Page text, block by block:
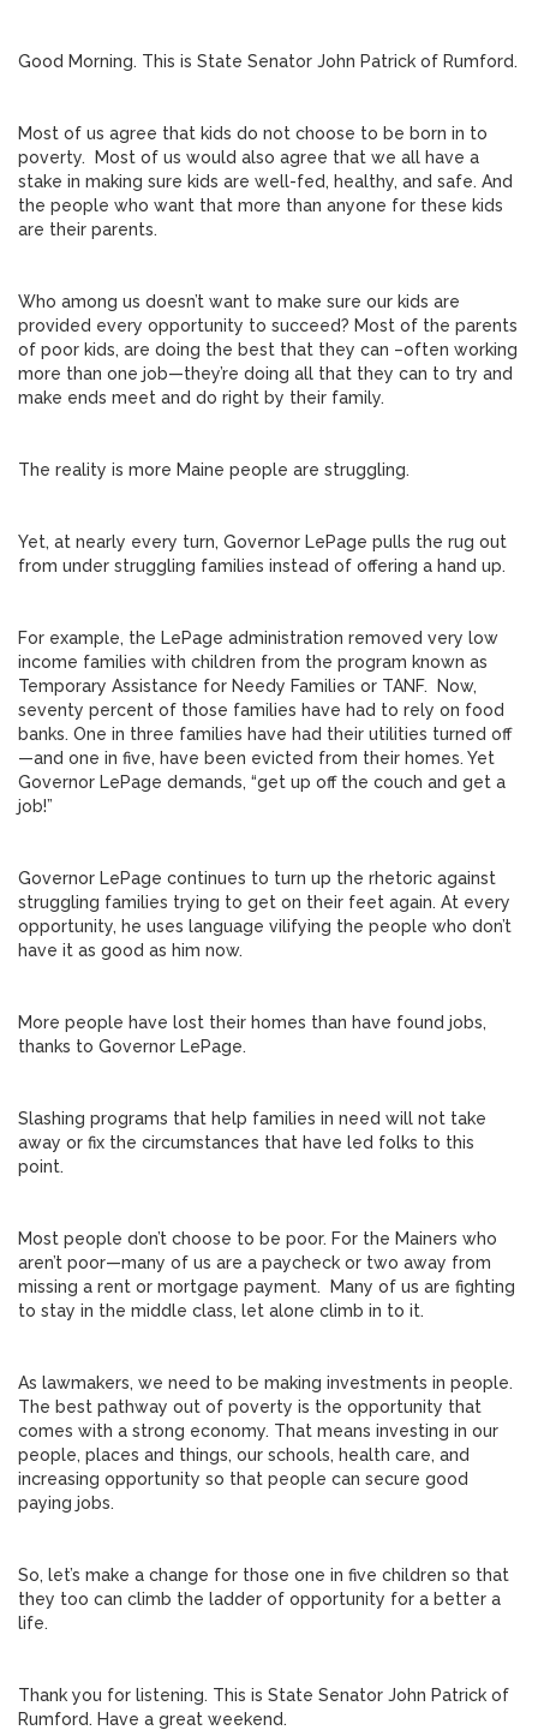
Good Morning. This is State Senator John Patrick of Rumford.
Most of us agree that kids do not choose to be born in to
poverty. Most of us would also agree that we all have a
stake in making sure kids are well-fed, healthy, and safe. And
the people who want that more than anyone for these kids
are their parents.
Who among us doesn’t want to make sure our kids are
provided every opportunity to succeed? Most of the parents
of poor kids, are doing the best that they can –often working
more than one job—they’re doing all that they can to try and
make ends meet and do right by their family.
The reality is more Maine people are struggling.
Yet, at nearly every turn, Governor LePage pulls the rug out
from under struggling families instead of offering a hand up.
For example, the LePage administration removed very low
income families with children from the program known as
Temporary Assistance for Needy Families or TANF. Now,
seventy percent of those families have had to rely on food
banks. One in three families have had their utilities turned off
—and one in five, have been evicted from their homes. Yet
Governor LePage demands, “get up off the couch and get a
job!”
Governor LePage continues to turn up the rhetoric against
struggling families trying to get on their feet again. At every
opportunity, he uses language vilifying the people who don’t
have it as good as him now.
More people have lost their homes than have found jobs,
thanks to Governor LePage.
Slashing programs that help families in need will not take
away or fix the circumstances that have led folks to this
point.
Most people don’t choose to be poor. For the Mainers who
aren’t poor—many of us are a paycheck or two away from
missing a rent or mortgage payment. Many of us are fighting
to stay in the middle class, let alone climb in to it.
As lawmakers, we need to be making investments in people.
The best pathway out of poverty is the opportunity that
comes with a strong economy. That means investing in our
people, places and things, our schools, health care, and
increasing opportunity so that people can secure good
paying jobs.
So, let’s make a change for those one in five children so that
they too can climb the ladder of opportunity for a better a
life.
Thank you for listening. This is State Senator John Patrick of
Rumford. Have a great weekend.